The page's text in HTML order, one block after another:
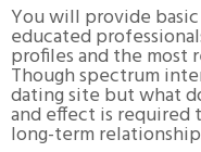
You will provide
educated
profiles and the most
Though spectrum
dating site but what
and effect is required
long-term